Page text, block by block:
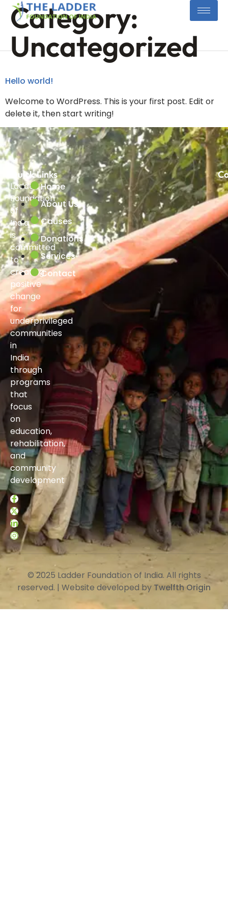
Category:
Uncategorized
Hello world!
Welcome to WordPress. This is your first post. Edit or
delete it, then start writing!
Ladder
Foundation
of
India
is
committed
to
creating
positive
change
for
underprivileged
communities
in
India
through
programs
that
focus
on
education,
rehabilitation,
and
community
development
Quick Links
Home
About Us
Causes
Donations
Services
Contact
© 2025 Ladder Foundation of India. All rights
reserved. | Website developed by Twelfth Origin